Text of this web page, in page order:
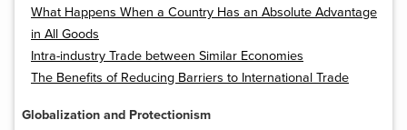
What Happens When a Country Has an Absolute Advantage
in All Goods
Intra-industry Trade between Similar Economies
The Benefits of Reducing Barriers to International Trade
Globalization and Protectionism